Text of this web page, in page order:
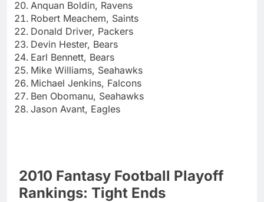
Anquan Boldin, Ravens
Robert Meachem, Saints
Donald Driver, Packers
Devin Hester, Bears
Earl Bennett, Bears
Mike Williams, Seahawks
Michael Jenkins, Falcons
Ben Obomanu, Seahawks
Jason Avant, Eagles
2010 Fantasy Football Playoff
Rankings: Tight Ends